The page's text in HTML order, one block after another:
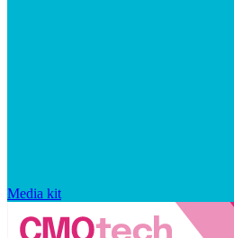
Media kit